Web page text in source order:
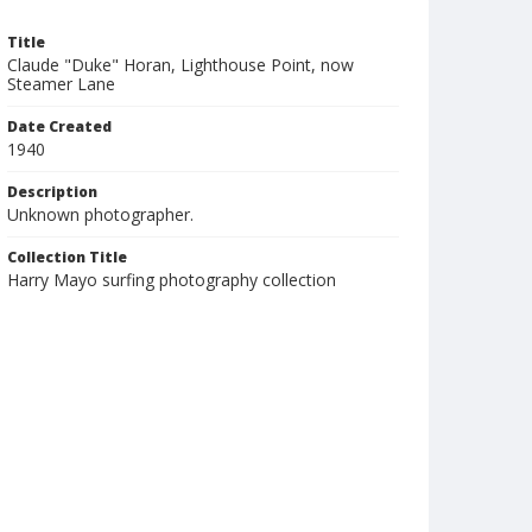
Title
Claude "Duke" Horan, Lighthouse Point, now
Steamer Lane
Date Created
1940
Description
Unknown photographer.
Collection Title
Harry Mayo surfing photography collection